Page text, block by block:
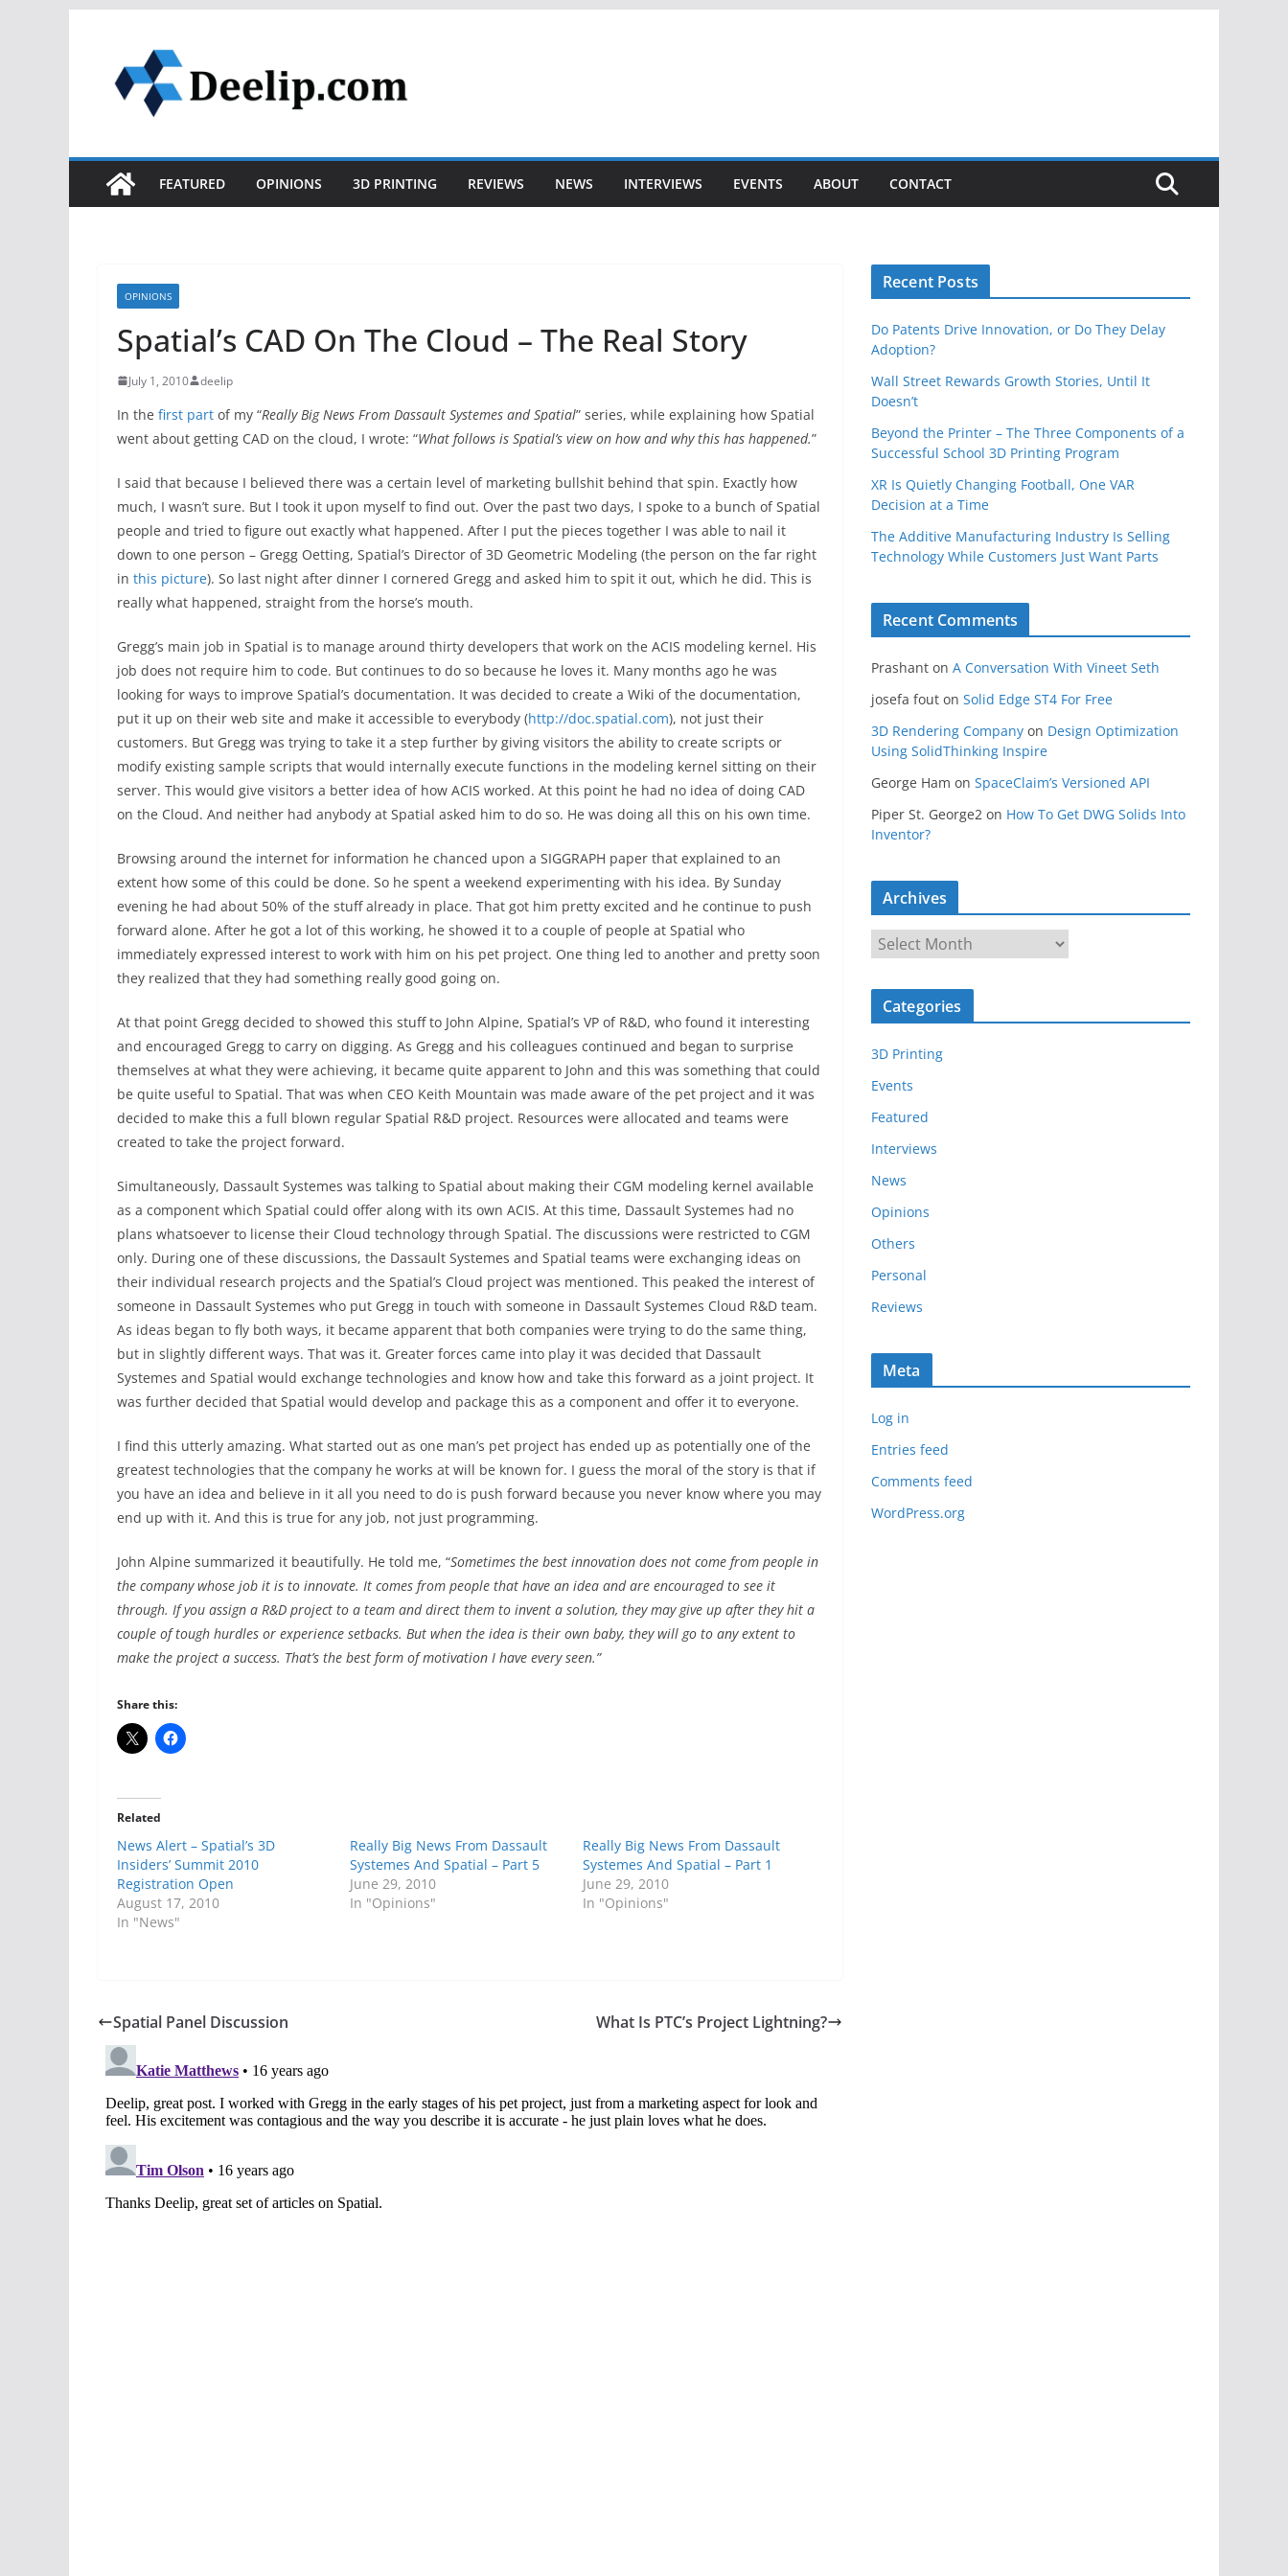
content
FEATURED OPINIONS 3D PRINTING REVIEWS NEWS INTERVIEWS EVENTS ABOUT CONTACT
OPINIONS
Spatial’s CAD On The Cloud – The Real Story
July 1, 2010 deelip
In the first part of my “Really Big News From Dassault Systemes and Spatial” series, while explaining how Spatial
went about getting CAD on the cloud, I wrote: “What follows is Spatial’s view on how and why this has happened.”
I said that because I believed there was a certain level of marketing bullshit behind that spin. Exactly how
much, I wasn’t sure. But I took it upon myself to find out. Over the past two days, I spoke to a bunch of Spatial
people and tried to figure out exactly what happened. After I put the pieces together I was able to nail it
down to one person – Gregg Oetting, Spatial’s Director of 3D Geometric Modeling (the person on the far right
in this picture). So last night after dinner I cornered Gregg and asked him to spit it out, which he did. This is
really what happened, straight from the horse’s mouth.
Gregg’s main job in Spatial is to manage around thirty developers that work on the ACIS modeling kernel. His
job does not require him to code. But continues to do so because he loves it. Many months ago he was
looking for ways to improve Spatial’s documentation. It was decided to create a Wiki of the documentation,
put it up on their web site and make it accessible to everybody (http://doc.spatial.com), not just their
customers. But Gregg was trying to take it a step further by giving visitors the ability to create scripts or
modify existing sample scripts that would internally execute functions in the modeling kernel sitting on their
server. This would give visitors a better idea of how ACIS worked. At this point he had no idea of doing CAD
on the Cloud. And neither had anybody at Spatial asked him to do so. He was doing all this on his own time.
Browsing around the internet for information he chanced upon a SIGGRAPH paper that explained to an
extent how some of this could be done. So he spent a weekend experimenting with his idea. By Sunday
evening he had about 50% of the stuff already in place. That got him pretty excited and he continue to push
forward alone. After he got a lot of this working, he showed it to a couple of people at Spatial who
immediately expressed interest to work with him on his pet project. One thing led to another and pretty soon
they realized that they had something really good going on.
At that point Gregg decided to showed this stuff to John Alpine, Spatial’s VP of R&D, who found it interesting
and encouraged Gregg to carry on digging. As Gregg and his colleagues continued and began to surprise
themselves at what they were achieving, it became quite apparent to John and this was something that could
be quite useful to Spatial. That was when CEO Keith Mountain was made aware of the pet project and it was
decided to make this a full blown regular Spatial R&D project. Resources were allocated and teams were
created to take the project forward.
Simultaneously, Dassault Systemes was talking to Spatial about making their CGM modeling kernel available
as a component which Spatial could offer along with its own ACIS. At this time, Dassault Systemes had no
plans whatsoever to license their Cloud technology through Spatial. The discussions were restricted to CGM
only. During one of these discussions, the Dassault Systemes and Spatial teams were exchanging ideas on
their individual research projects and the Spatial’s Cloud project was mentioned. This peaked the interest of
someone in Dassault Systemes who put Gregg in touch with someone in Dassault Systemes Cloud R&D team.
As ideas began to fly both ways, it became apparent that both companies were trying to do the same thing,
but in slightly different ways. That was it. Greater forces came into play it was decided that Dassault
Systemes and Spatial would exchange technologies and know how and take this forward as a joint project. It
was further decided that Spatial would develop and package this as a component and offer it to everyone.
I find this utterly amazing. What started out as one man’s pet project has ended up as potentially one of the
greatest technologies that the company he works at will be known for. I guess the moral of the story is that if
you have an idea and believe in it all you need to do is push forward because you never know where you may
end up with it. And this is true for any job, not just programming.
John Alpine summarized it beautifully. He told me, “Sometimes the best innovation does not come from people in
the company whose job it is to innovate. It comes from people that have an idea and are encouraged to see it
through. If you assign a R&D project to a team and direct them to invent a solution, they may give up after they hit a
couple of tough hurdles or experience setbacks. But when the idea is their own baby, they will go to any extent to
make the project a success. That’s the best form of motivation I have every seen.”
Share this:
Related
News Alert – Spatial’s 3D
Insiders’ Summit 2010
Registration Open
August 17, 2010
In "News"
Really Big News From Dassault
Systemes And Spatial – Part 5
June 29, 2010
In "Opinions"
Really Big News From Dassault
Systemes And Spatial – Part 1
June 29, 2010
In "Opinions"
Spatial Panel Discussion What Is PTC’s Project Lightning?
Recent Posts
Do Patents Drive Innovation, or Do They Delay
Adoption?
Wall Street Rewards Growth Stories, Until It
Doesn’t
Beyond the Printer – The Three Components of a
Successful School 3D Printing Program
XR Is Quietly Changing Football, One VAR
Decision at a Time
The Additive Manufacturing Industry Is Selling
Technology While Customers Just Want Parts
Recent Comments
Prashant on A Conversation With Vineet Seth
josefa fout on Solid Edge ST4 For Free
3D Rendering Company on Design Optimization
Using SolidThinking Inspire
George Ham on SpaceClaim’s Versioned API
Piper St. George2 on How To Get DWG Solids Into
Inventor?
Archives
r
c
v
e
s
Categories
3D Printing
Events
Featured
Interviews
News
Opinions
Others
Personal
Reviews
Meta
Log in
Entries feed
Comments feed
WordPress.org